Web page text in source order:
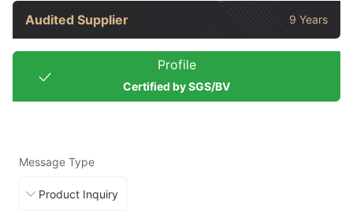
Audited Supplier 9 Years
Profile
Certified by SGS/BV
Message Type